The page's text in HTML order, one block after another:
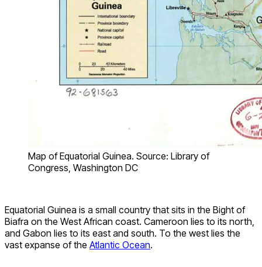
Map of Equatorial Guinea. Source: Library of
Congress, Washington DC
Equatorial Guinea is a small country that sits in the Bight of
Biafra on the West African coast. Cameroon lies to its north,
and Gabon lies to its east and south. To the west lies the
vast expanse of the Atlantic Ocean.